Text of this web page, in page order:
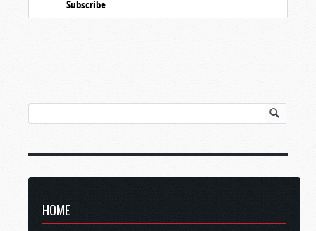
Subscribe
HOME